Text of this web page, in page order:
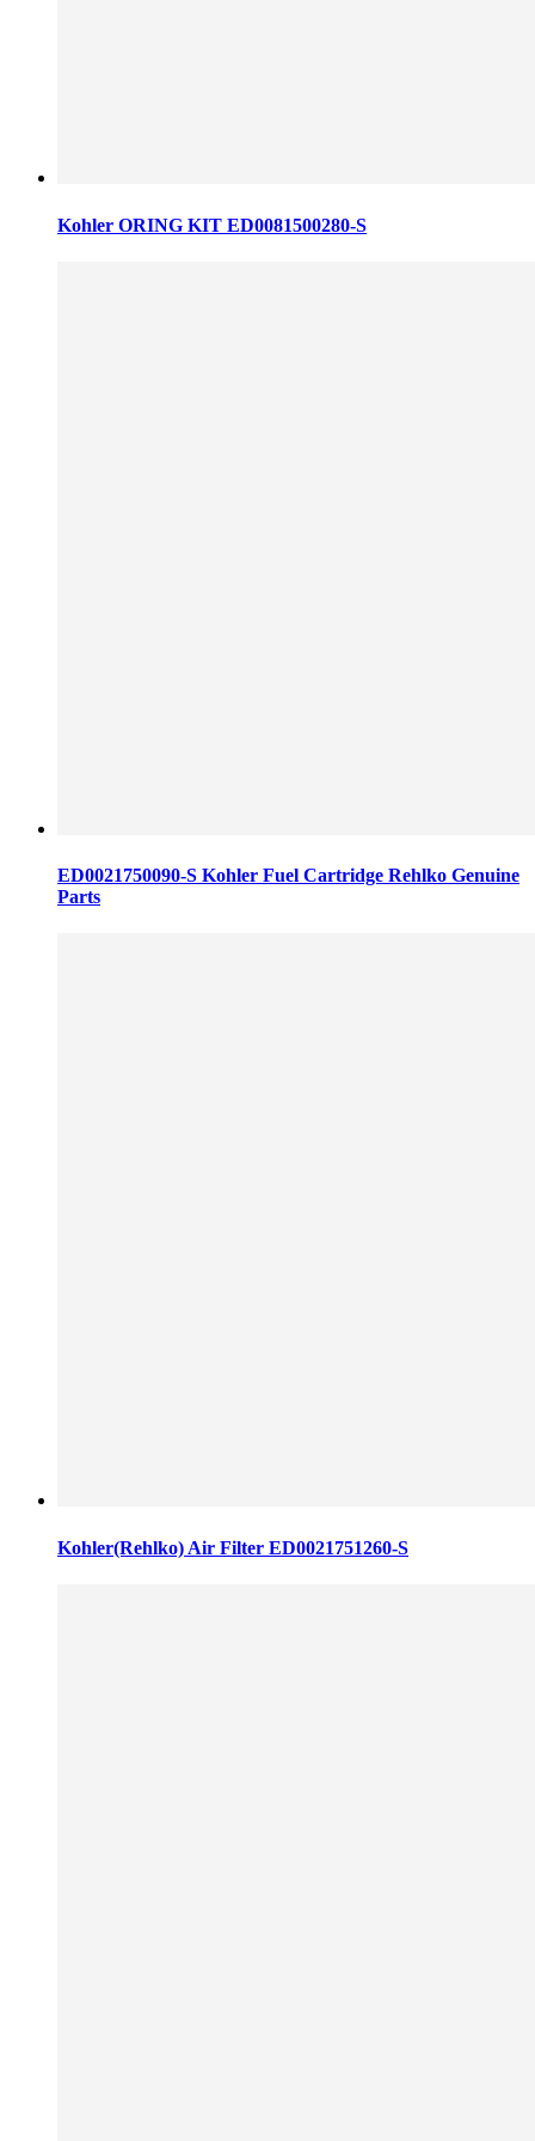
Kohler ORING KIT ED0081500280-S
ED0021750090-S Kohler Fuel Cartridge Rehlko Genuine
Parts
Kohler(Rehlko) Air Filter ED0021751260-S